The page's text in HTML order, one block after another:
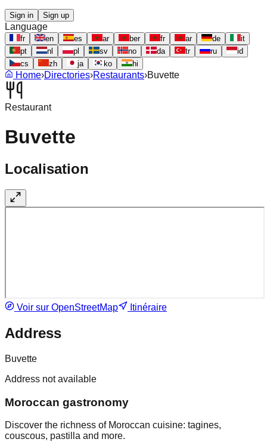
Sign in Sign up
Language
fr en es ar ber fr ar de
it
pt
nl pl sv no da tr ru
id
cs
zh ja ko hi
Home›Directories›Restaurants›Buvette
Restaurant
Buvette
Localisation
Voir sur OpenStreetMap Itinéraire
Address
Buvette
Address not available
Moroccan gastronomy
Discover the richness of Moroccan cuisine: tagines,
couscous, pastilla and more.